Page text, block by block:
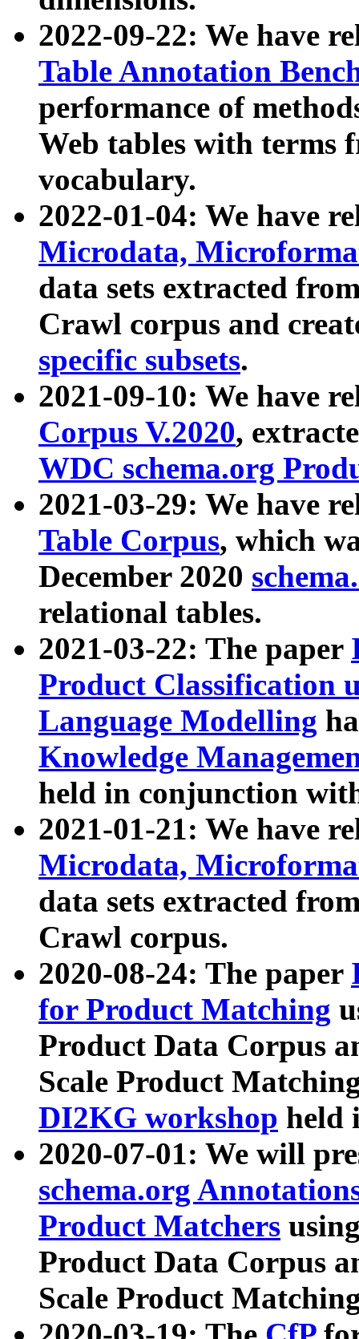
2022-09-22: We have
Table Annotation
performance of
Web tables with terms
vocabulary.
2022-01-04: We have
Microdata,
data sets extracted
Crawl corpus and
specific subsets.
2021-09-10: We have
Corpus V.2020,
WDC schema.org
2021-03-29: We have
Table Corpus, which
December 2020
relational tables.
2021-03-22: The paper
Product Classification
Language Modelling
Knowledge
held in conjunction
2021-01-21: We have
Microdata,
data sets extracted
Crawl corpus.
2020-08-24: The paper
for Product Matching
Product Data Corpus
Scale Product
DI2KG workshop held
2020-07-01: We will
schema.org
Product Matchers
Product Data Corpus
Scale Product